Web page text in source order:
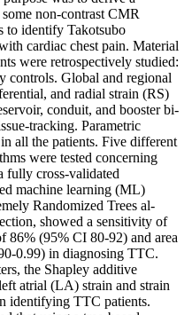
non-contrast CMR
to identify Takotsubo
cardiac chest pain. Material
were retrospectively studied:
controls. Global and regional
and radial strain (RS)
conduit, and booster bi-
tracking. Parametric
all the patients. Five different
were tested concerning
fully cross-validated
machine learning (ML)
Randomized Trees al-
showed a sensitivity of
86% (95% CI 80-92) and area
0.99) in diagnosing TTC.
the Shapley additive
atrial (LA) strain and strain
identifying TTC patients.